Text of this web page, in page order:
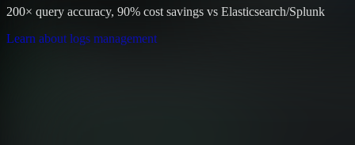
200× query accuracy, 90% cost savings vs Elasticsearch/Splunk
Learn about logs management